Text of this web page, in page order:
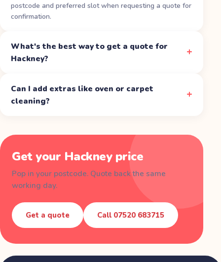
postcode and preferred slot when requesting a quote for
confirmation.
What's the best way to get a quote for
Hackney?
Can I add extras like oven or carpet
cleaning?
Get your Hackneyprice
Pop in your postcode. Quote back the same
working day.
Get a quote Call 07520 683715